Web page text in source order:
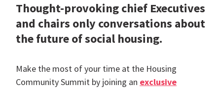
Thought-provoking chief Executives
and chairs only conversations about
the future of social housing.
Make the most of your time at the Housing
Community Summit by joining an exclusive